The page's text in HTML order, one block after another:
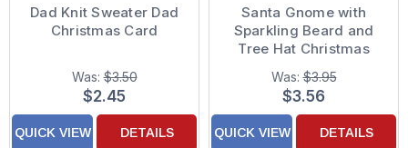
Dad Knit Sweater Dad
Christmas Card
Was:$3.50
$2.45
QUICK VIEW DETAILS
Santa Gnome with
Sparkling Beard and
Tree Hat Christmas
Card for Dad
Was:$3.95
$3.56
QUICK VIEW DETAILS